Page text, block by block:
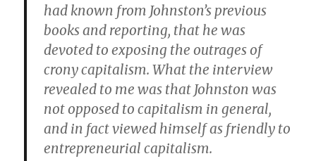
had known from Johnston’s previous
books and reporting, that he was
devoted to exposing the outrages of
crony capitalism. What the interview
revealed to me was that Johnston was
not opposed to capitalism in general,
and in fact viewed himself as friendly to
entrepreneurial capitalism.